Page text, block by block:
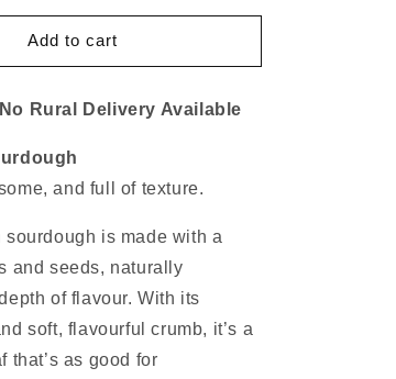
for
Multigrain
Sourdough
Add to cart
Rural Delivery Available
and full of texture.
sourdough is made with a
and seeds, naturally
of flavour. With its
soft, flavourful crumb, it’s a
that’s as good for